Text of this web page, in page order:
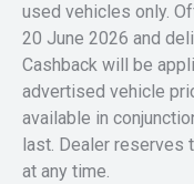
used vehicles only.
20 June 2026 and
Cashback will be
advertised vehicle
available in
last. Dealer reserves
at any time.